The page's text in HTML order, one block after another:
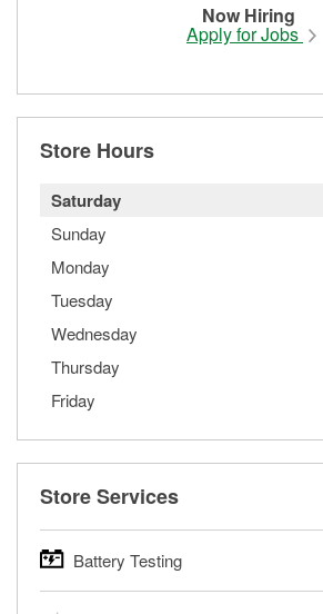
Now Hiring
Apply for Jobs
Store Hours
Saturday
Sunday
Monday
Tuesday
Wednesday
Thursday
Friday
Store Services
Battery Testing